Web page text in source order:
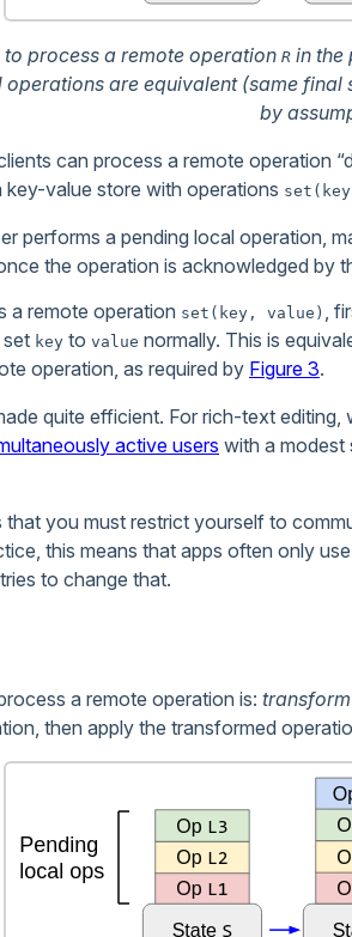
to process a remote operation Rin the
operations are equivalent (same
by
can process a remote operation
key-value store with operations
performs a pending local operation,
the operation is acknowledged by
a remote operation set(key, value)
,
key to value normally. This is
operation, as required by Figure 3.
quite efficient. For rich-text
active users with a modest
that you must restrict yourself to
this means that apps often only
tries to change that.
a remote operation is: transform
then apply the transformed